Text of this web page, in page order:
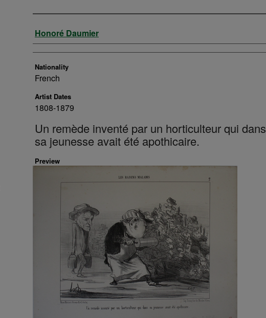
Artist
Honoré Daumier
Nationality
French
Artist Dates
1808-1879
Un remède inventé par un horticulteur qui dans
sa jeunesse avait été apothicaire.
Preview